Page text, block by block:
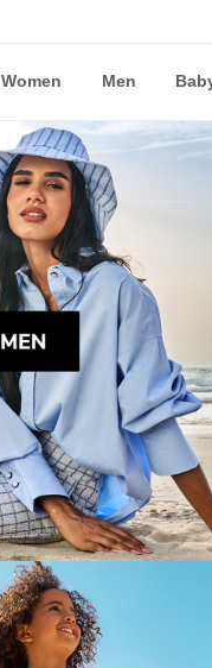
Women Men